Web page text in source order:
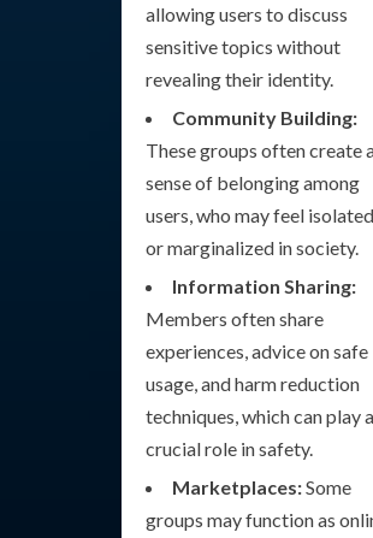
allowing users to discuss
sensitive topics without
revealing their identity.
Community Building:
These groups often create
sense of belonging among
users, who may feel isolated
or marginalized in society.
Information Sharing:
Members often share
experiences, advice on safe
usage, and harm reduction
techniques, which can play a
crucial role in safety.
Marketplaces:Some
groups may function as